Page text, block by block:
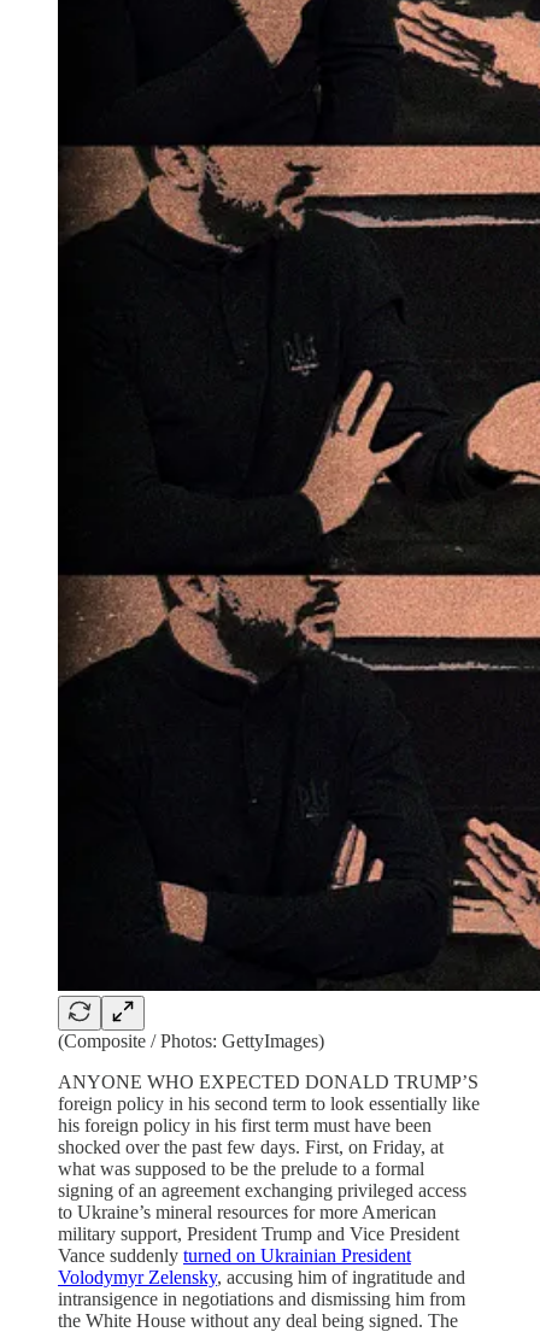
(Composite / Photos: GettyImages)
ANYONE WHO EXPECTED DONALD TRUMP’S
foreign policy in his second term to look essentially like
his foreign policy in his first term must have been
shocked over the past few days. First, on Friday, at
what was supposed to be the prelude to a formal
signing of an agreement exchanging privileged access
to Ukraine’s mineral resources for more American
military support, President Trump and Vice President
Vance suddenly turned on Ukrainian President
Volodymyr Zelensky, accusing him of ingratitude and
intransigence in negotiations and dismissing him from
the White House without any deal being signed. The